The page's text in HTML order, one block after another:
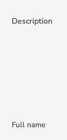
Description
Full name